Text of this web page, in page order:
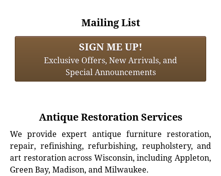
Mailing List
SIGN ME UP!
Exclusive Offers, New Arrivals, and
Special Announcements
Antique Restoration Services
We provide expert antique furniture restoration,
repair, refinishing, refurbishing, reupholstery, and
art restoration across Wisconsin, including Appleton,
Green Bay, Madison, and Milwaukee.